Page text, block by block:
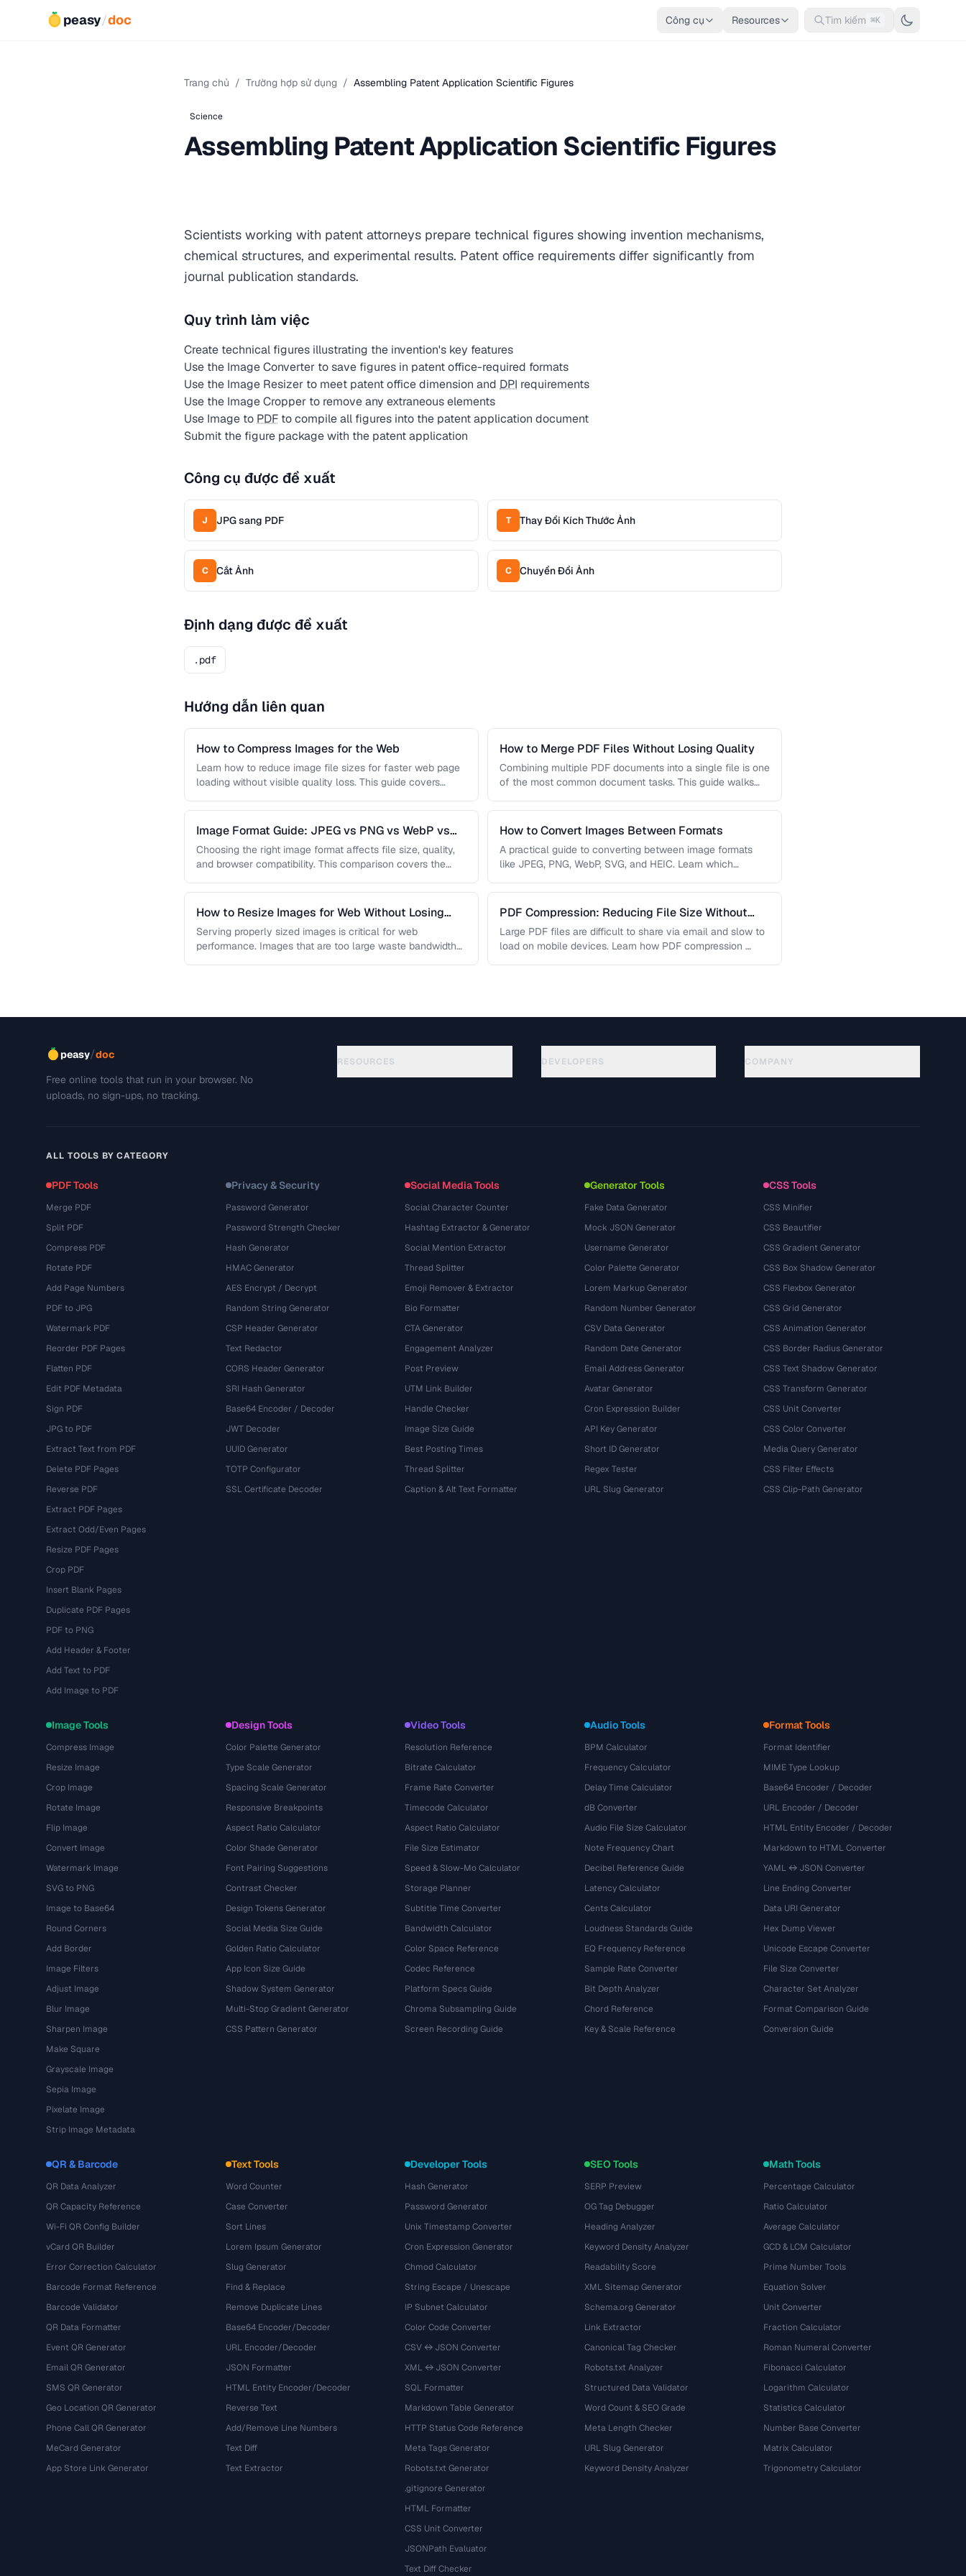
peasy/doc Công cụ Resources Tìm kiếm ⌘K
Trang chủ / Trường hợp sử dụng / Assembling Patent Application Scientific Figures
Science
Assembling Patent Application Scientific Figures
Scientists working with patent attorneys prepare technical figures showing invention mechanisms,
chemical structures, and experimental results. Patent office requirements differ significantly from
journal publication standards.
Quy trình làm việc
Create technical figures illustrating the invention's key features
Use the Image Converter to save figures in patent office-required formats
Use the Image Resizer to meet patent office dimension and DPI requirements
Use the Image Cropper to remove any extraneous elements
Use Image to PDF to compile all figures into the patent application document
Submit the figure package with the patent application
Công cụ được đề xuất
J JPG sang PDF T Thay Đổi Kích Thước Ảnh
C Cắt Ảnh C Chuyển Đổi Ảnh
Định dạng được đề xuất
.pdf
Hướng dẫn liên quan
How to Compress Images for the Web
Learn how to reduce image file sizes for faster web page
loading without visible quality loss. This guide covers
How to Merge PDF Files Without Losing Quality
Combining multiple PDF documents into a single file is one
of the most common document tasks. This guide walks
Image Format Guide: JPEG vs PNG vs WebP vs
AVIF
Choosing the right image format affects file size, quality,
and browser compatibility. This comparison covers the
How to Convert Images Between Formats
A practical guide to converting between image formats
like JPEG, PNG, WebP, SVG, and HEIC. Learn which
How to Resize Images for Web Without Losing
Quality
Serving properly sized images is critical for web
performance. Images that are too large waste bandwidth
PDF Compression: Reducing File Size Without
Sacrificing Quality
Large PDF files are difficult to share via email and slow to
load on mobile devices. Learn how PDF compression …
peasy/doc
Free online tools that run in your browser. No
uploads, no sign-ups, no tracking.
RESOURCES DEVELOPERS COMPANY
ALL TOOLS BY CATEGORY
PDF Tools
Merge PDF
Split PDF
Compress PDF
Rotate PDF
Add Page Numbers
PDF to JPG
Watermark PDF
Reorder PDF Pages
Flatten PDF
Edit PDF Metadata
Sign PDF
JPG to PDF
Extract Text from PDF
Delete PDF Pages
Reverse PDF
Extract PDF Pages
Extract Odd/Even Pages
Resize PDF Pages
Crop PDF
Insert Blank Pages
Duplicate PDF Pages
PDF to PNG
Add Header & Footer
Add Text to PDF
Add Image to PDF
Privacy & Security
Password Generator
Password Strength Checker
Hash Generator
HMAC Generator
AES Encrypt / Decrypt
Random String Generator
CSP Header Generator
Text Redactor
CORS Header Generator
SRI Hash Generator
Base64 Encoder / Decoder
JWT Decoder
UUID Generator
TOTP Configurator
SSL Certificate Decoder
Social Media Tools
Social Character Counter
Hashtag Extractor & Generator
Social Mention Extractor
Thread Splitter
Emoji Remover & Extractor
Bio Formatter
CTA Generator
Engagement Analyzer
Post Preview
UTM Link Builder
Handle Checker
Image Size Guide
Best Posting Times
Thread Splitter
Caption & Alt Text Formatter
Generator Tools
Fake Data Generator
Mock JSON Generator
Username Generator
Color Palette Generator
Lorem Markup Generator
Random Number Generator
CSV Data Generator
Random Date Generator
Email Address Generator
Avatar Generator
Cron Expression Builder
API Key Generator
Short ID Generator
Regex Tester
URL Slug Generator
CSS Tools
CSS Minifier
CSS Beautifier
CSS Gradient Generator
CSS Box Shadow Generator
CSS Flexbox Generator
CSS Grid Generator
CSS Animation Generator
CSS Border Radius Generator
CSS Text Shadow Generator
CSS Transform Generator
CSS Unit Converter
CSS Color Converter
Media Query Generator
CSS Filter Effects
CSS Clip-Path Generator
Image Tools
Compress Image
Resize Image
Crop Image
Rotate Image
Flip Image
Convert Image
Watermark Image
SVG to PNG
Image to Base64
Round Corners
Add Border
Image Filters
Adjust Image
Blur Image
Sharpen Image
Make Square
Grayscale Image
Sepia Image
Pixelate Image
Strip Image Metadata
Design Tools
Color Palette Generator
Type Scale Generator
Spacing Scale Generator
Responsive Breakpoints
Aspect Ratio Calculator
Color Shade Generator
Font Pairing Suggestions
Contrast Checker
Design Tokens Generator
Social Media Size Guide
Golden Ratio Calculator
App Icon Size Guide
Shadow System Generator
Multi-Stop Gradient Generator
CSS Pattern Generator
Video Tools
Resolution Reference
Bitrate Calculator
Frame Rate Converter
Timecode Calculator
Aspect Ratio Calculator
File Size Estimator
Speed & Slow-Mo Calculator
Storage Planner
Subtitle Time Converter
Bandwidth Calculator
Color Space Reference
Codec Reference
Platform Specs Guide
Chroma Subsampling Guide
Screen Recording Guide
Audio Tools
BPM Calculator
Frequency Calculator
Delay Time Calculator
dB Converter
Audio File Size Calculator
Note Frequency Chart
Decibel Reference Guide
Latency Calculator
Cents Calculator
Loudness Standards Guide
EQ Frequency Reference
Sample Rate Converter
Bit Depth Analyzer
Chord Reference
Key & Scale Reference
Format Tools
Format Identifier
MIME Type Lookup
Base64 Encoder / Decoder
URL Encoder / Decoder
HTML Entity Encoder / Decoder
Markdown to HTML Converter
YAML ↔ JSON Converter
Line Ending Converter
Data URI Generator
Hex Dump Viewer
Unicode Escape Converter
File Size Converter
Character Set Analyzer
Format Comparison Guide
Conversion Guide
QR & Barcode
QR Data Analyzer
QR Capacity Reference
Wi-Fi QR Config Builder
vCard QR Builder
Error Correction Calculator
Barcode Format Reference
Barcode Validator
QR Data Formatter
Event QR Generator
Email QR Generator
SMS QR Generator
Geo Location QR Generator
Phone Call QR Generator
MeCard Generator
App Store Link Generator
Text Tools
Word Counter
Case Converter
Sort Lines
Lorem Ipsum Generator
Slug Generator
Find & Replace
Remove Duplicate Lines
Base64 Encoder/Decoder
URL Encoder/Decoder
JSON Formatter
HTML Entity Encoder/Decoder
Reverse Text
Add/Remove Line Numbers
Text Diff
Text Extractor
Developer Tools
Hash Generator
Password Generator
Unix Timestamp Converter
Cron Expression Generator
Chmod Calculator
String Escape / Unescape
IP Subnet Calculator
Color Code Converter
CSV ↔ JSON Converter
XML ↔ JSON Converter
SQL Formatter
Markdown Table Generator
HTTP Status Code Reference
Meta Tags Generator
Robots.txt Generator
.gitignore Generator
HTML Formatter
CSS Unit Converter
JSONPath Evaluator
Text Diff Checker
SEO Tools
SERP Preview
OG Tag Debugger
Heading Analyzer
Keyword Density Analyzer
Readability Score
XML Sitemap Generator
Schema.org Generator
Link Extractor
Canonical Tag Checker
Robots.txt Analyzer
Structured Data Validator
Word Count & SEO Grade
Meta Length Checker
URL Slug Generator
Keyword Density Analyzer
Math Tools
Percentage Calculator
Ratio Calculator
Average Calculator
GCD & LCM Calculator
Prime Number Tools
Equation Solver
Unit Converter
Fraction Calculator
Roman Numeral Converter
Fibonacci Calculator
Logarithm Calculator
Statistics Calculator
Number Base Converter
Matrix Calculator
Trigonometry Calculator